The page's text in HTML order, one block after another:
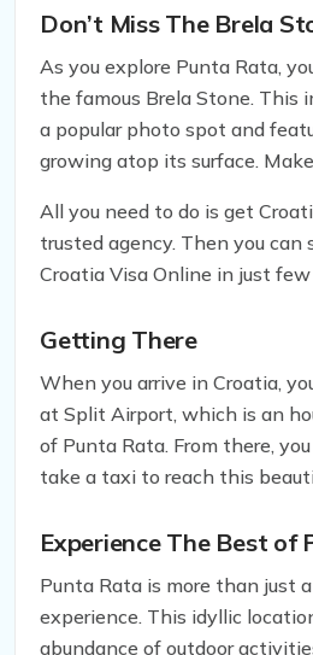
Don’t Miss The Brela
As you explore Punta Rata,
the famous Brela Stone. This
a popular photo spot and
growing atop its surface.
of this natural wonder.
All you need to do is get
trusted agency. Then you can
Croatia Visa Online in just few
Getting There
When you arrive in Croatia,
at Split Airport, which is an
of Punta Rata. From there,
take a taxi to reach this
Experience The Best of
Punta Rata is more than just
experience. This idyllic
abundance of outdoor